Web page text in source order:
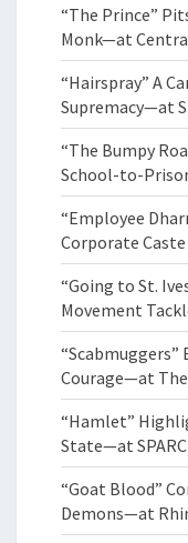
“The Prince”
Monk—at
“Hairspray” A
Supremacy—at
“The Bumpy
School-to-
“Employee
Corporate
“Going to St.
Movement
“Scabmuggers”
Courage—at
“Hamlet”
State—at SPARC
“Goat Blood”
Demons—at